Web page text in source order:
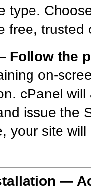
type.
free, trusted
Follow the
on-
cPanel
issue the
your site
—